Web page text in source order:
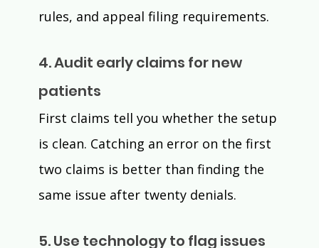
rules, and appeal filing requirements.
4. Audit early claims for new
patients
First claims tell you whether the setup
is clean. Catching an error on the first
two claims is better than finding the
same issue after twenty denials.
5. Use technology to flag issues